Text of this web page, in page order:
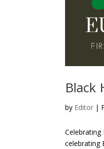
Black
by Editor |
Celebrating
celebrating